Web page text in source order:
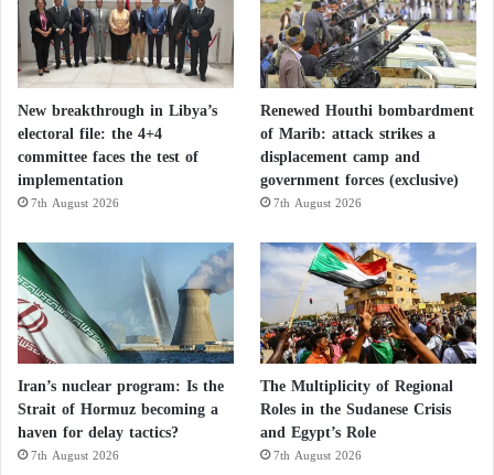
New breakthrough in Libya’s
electoral file: the 4+4
committee faces the test of
implementation
7th August 2026
Renewed Houthi bombardment
of Marib: attack strikes a
displacement camp and
government forces (exclusive)
7th August 2026
Iran’s nuclear program: Is the
Strait of Hormuz becoming a
haven for delay tactics?
7th August 2026
The Multiplicity of Regional
Roles in the Sudanese Crisis
and Egypt’s Role
7th August 2026